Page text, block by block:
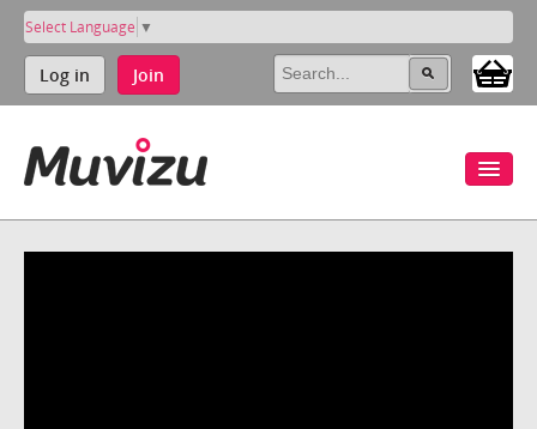
Select Language ▼
Log in Join